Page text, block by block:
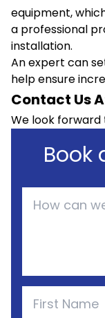
equipment,
a professional
installation.
An expert can
help ensure
Contact Us
We look forward
Book